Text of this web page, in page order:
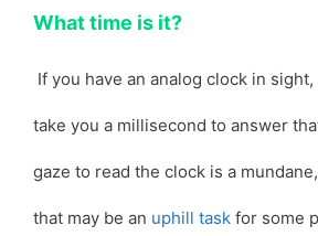
What time is it?
If you have an analog clock in
take you a millisecond to answer
gaze to read the clock is a
that may be an uphill task for some